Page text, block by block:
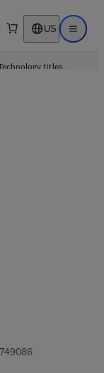
search US Open
titles.
9 7 8 - 0 - 1 2 -
5 6 9 7 - 8